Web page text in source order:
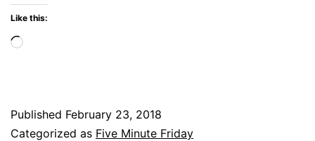
Like this:
Loading…
Published February 23, 2018
Categorized as Five Minute Friday